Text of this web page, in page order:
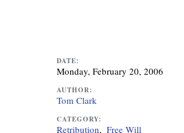
DATE:
Monday, February 20, 2006
AUTHOR:
Tom Clark
CATEGORY:
Retribution Free Will